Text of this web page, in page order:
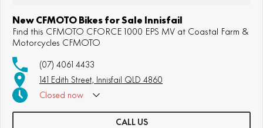
New CFMOTO Bikes for Sale Innisfail
Find this CFMOTO CFORCE 1000 EPS MV at Coastal Farm &
Motorcycles CFMOTO
(07) 4061 4433
141 Edith Street, Innisfail QLD 4860
Closed now
CALL US